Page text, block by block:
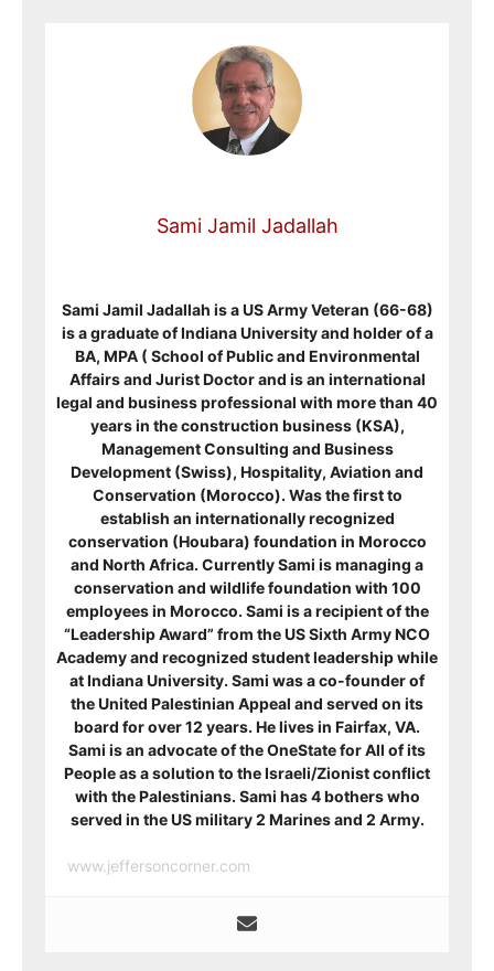
Sami Jamil Jadallah
Sami Jamil Jadallah is a US Army Veteran (66-68)
is a graduate of Indiana University and holder of a
BA, MPA ( School of Public and Environmental
Affairs and Jurist Doctor and is an international
legal and business professional with more than 40
years in the construction business (KSA),
Management Consulting and Business
Development (Swiss), Hospitality, Aviation and
Conservation (Morocco). Was the first to
establish an internationally recognized
conservation (Houbara) foundation in Morocco
and North Africa. Currently Sami is managing a
conservation and wildlife foundation with 100
employees in Morocco. Sami is a recipient ofthe
“Leadership Award” from the US Sixth Army NCO
Academy and recognized student leadership while
at Indiana University. Sami was a co-founder of
the United Palestinian Appeal and served on its
board for over 12 years. He lives in Fairfax, VA.
Sami is an advocate of the OneState for All of its
People as a solution to the Israeli/Zionist conflict
with the Palestinians. Sami has 4 bothers who
served in the US military 2 Marines and 2 Army.
www.jeffersoncorner.com